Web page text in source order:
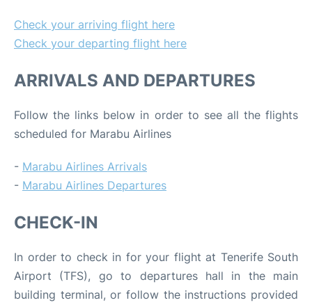
Check your arriving flight here
Check your departing flight here
ARRIVALS AND DEPARTURES
Follow the links below in order to see all the flights
scheduled for Marabu Airlines
- Marabu Airlines Arrivals
- Marabu Airlines Departures
CHECK-IN
In order to check in for your flight at Tenerife South
Airport (TFS), go to departures hall in the main
building terminal, or follow the instructions provided